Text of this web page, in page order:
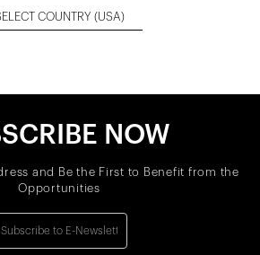
COUNTRY (USA)
NOW
and Be the First to Benefit from the
Opportunities